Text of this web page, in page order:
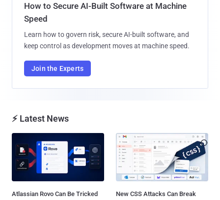
How to Secure AI-Built Software at Machine
Speed
Learn how to govern risk, secure AI-built software, and
keep control as development moves at machine speed.
Join the Experts
⚡ Latest News
Atlassian Rovo Can Be Tricked
New CSS Attacks Can Break